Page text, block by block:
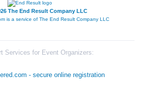
The End Result Company LLC
is a service of The End Result Company LLC
Services for Event Organizers: